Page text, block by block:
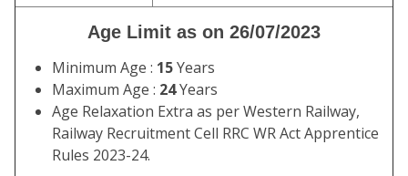
Age Limit as on 26/07/2023
Minimum Age : 15Years
Maximum Age : 24Years
Age Relaxation Extra as per Western Railway,
Railway Recruitment Cell RRC WR Act Apprentice
Rules 2023-24.